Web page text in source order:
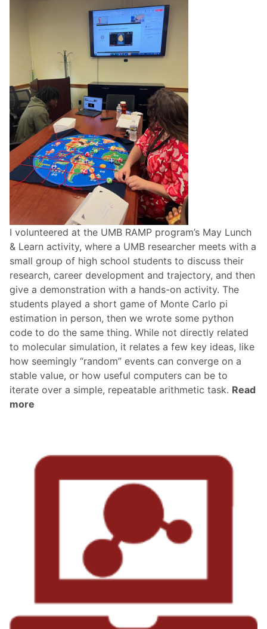
I volunteered at the UMB RAMP program’s May Lunch
& Learn activity, where a UMB researcher meets with a
small group of high school students to discuss their
research, career development and trajectory, and then
give a demonstration with a hands-on activity. The
students played a short game of Monte Carlo pi
estimation in person, then we wrote some python
code to do the same thing. While not directly related
to molecular simulation, it relates a few key ideas, like
how seemingly “random” events can converge on a
stable value, or how useful computers can be to
iterate over a simple, repeatable arithmetic task. Read
more